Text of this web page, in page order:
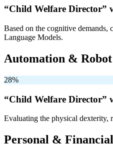
“Child Welfare Director”
Based on the cognitive
Language Models.
Automation &
28%
“Child Welfare Director”
Evaluating the physical dexterity,
Personal &